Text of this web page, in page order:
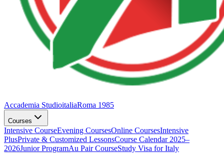
Accademia StudioitaliaRoma 1985
Courses
Intensive CourseEvening CoursesOnline CoursesIntensive
PlusPrivate & Customized LessonsCourse Calendar 2025–
2026Junior ProgramAu Pair CourseStudy Visa for Italy